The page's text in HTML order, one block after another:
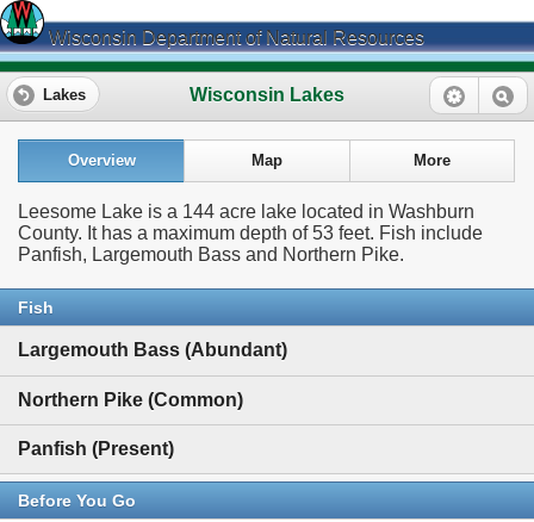
Wisconsin Department of Natural Resources
Wisconsin Lakes
Lakes
Overview Map More
Leesome Lake is a 144 acre lake located in Washburn
County. It has a maximum depth of 53 feet. Fish include
Panfish, Largemouth Bass and Northern Pike.
Fish
Largemouth Bass (Abundant)
Northern Pike (Common)
Panfish (Present)
Before You Go